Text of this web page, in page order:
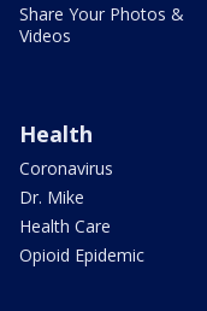
Share Your Photos &
Videos
Health
Coronavirus
Dr. Mike
Health Care
Opioid Epidemic